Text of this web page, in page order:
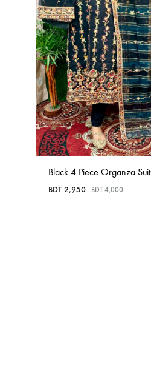
Black 4 Piece Organza Suit
BDT 2,950 BDT4,000